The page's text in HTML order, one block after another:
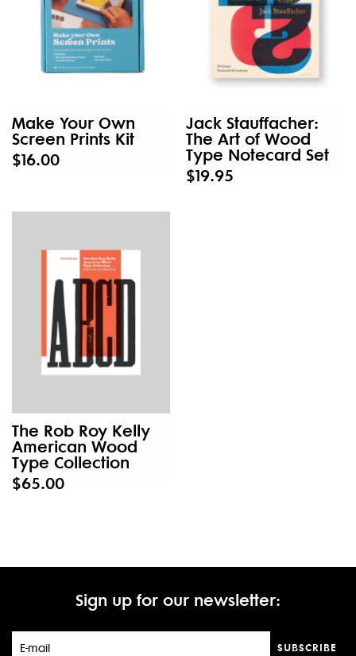
Make Your Own
Screen Prints Kit
$16.00
Jack Stauffacher:
The Art of Wood
Type Notecard Set
$19.95
The Rob Roy Kelly
American Wood
Type Collection
$65.00
Sign up for our newsletter:
SUBSCRIBE